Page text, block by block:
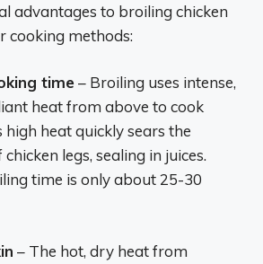
advantages to broiling chicken
cooking methods:
time – Broiling uses intense,
heat from above to cook
high heat quickly sears the
legs, sealing in juices.
time is only about 25-30
– The hot, dry heat from